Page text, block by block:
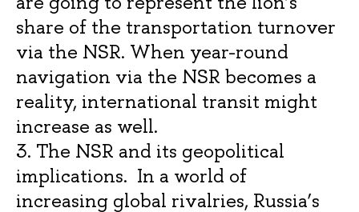
share of the transportation turnover
via the NSR. When year-round
navigation via the NSR becomes a
reality, international transit might
increase as well.
3. The NSR and its geopolitical
implications. In a world of
increasing global rivalries, Russia’s